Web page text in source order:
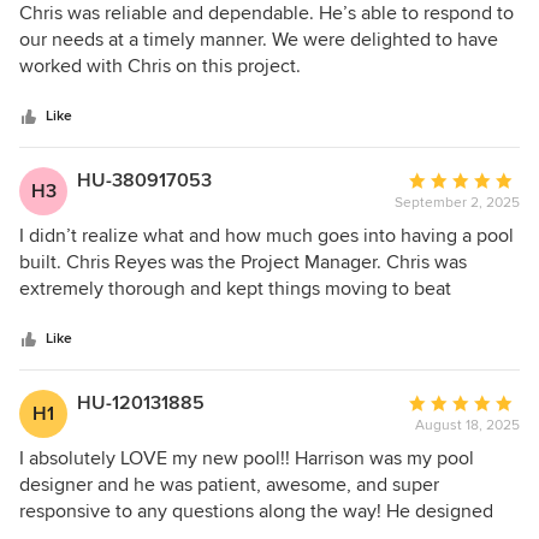
Chris became our go-to for all queries, providing constant
updates and quick response times that made the process
much smoother. During times we weren’t at home he came
onsite and sent video tutorials/updates which were hugely
5
out
Chris was reliable and dependable. He’s able to respond to
our needs at a timely manner. We were delighted to have
worked with Chris on this project.
Like
H3 HU-380917053
Average
rating:
5
out
of
September 2, 2025
I didn’t realize what and how much goes into having a pool
built. Chris Reyes was the Project Manager. Chris was
extremely thorough and kept things moving to beat
immediately. Chris was great at elaborating from cradle to
grave. It’s a good feeling when you get the excellent
communication Chris provided. Great job!
Like
H1 HU-120131885
Average
rating:
5
out
of
August 18, 2025
I absolutely LOVE my new pool!! Harrison was my pool
designer and he was patient, awesome, and super
responsive to any questions along the way! He designed